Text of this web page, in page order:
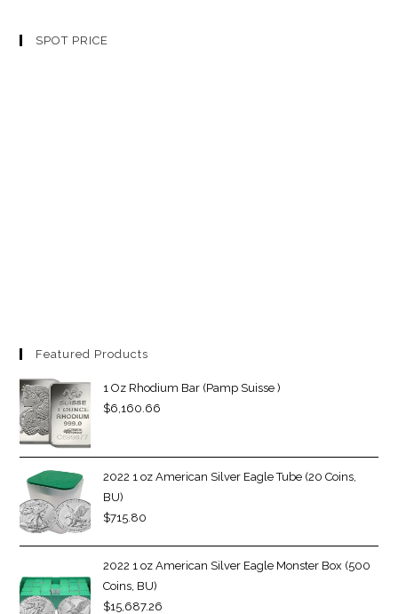
SPOT PRICE
Featured Products
1 Oz Rhodium Bar (Pamp Suisse )
$6,160.66
2022 1 oz American Silver Eagle Tube (20 Coins,
BU)
$715.80
2022 1 oz American Silver Eagle Monster Box (500
Coins, BU)
$15,687.26